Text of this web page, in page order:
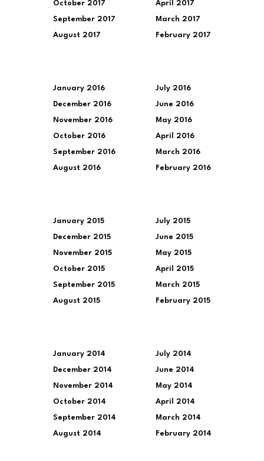
October 2017
September 2017
August 2017
April 2017
March 2017
February 2017
January 2016
December 2016
November 2016
October 2016
September 2016
August 2016
July 2016
June 2016
May 2016
April 2016
March 2016
February 2016
January 2015
December 2015
November 2015
October 2015
September 2015
August 2015
July 2015
June 2015
May 2015
April 2015
March 2015
February 2015
January 2014
December 2014
November 2014
October 2014
September 2014
August 2014
July 2014
June 2014
May 2014
April 2014
March 2014
February 2014